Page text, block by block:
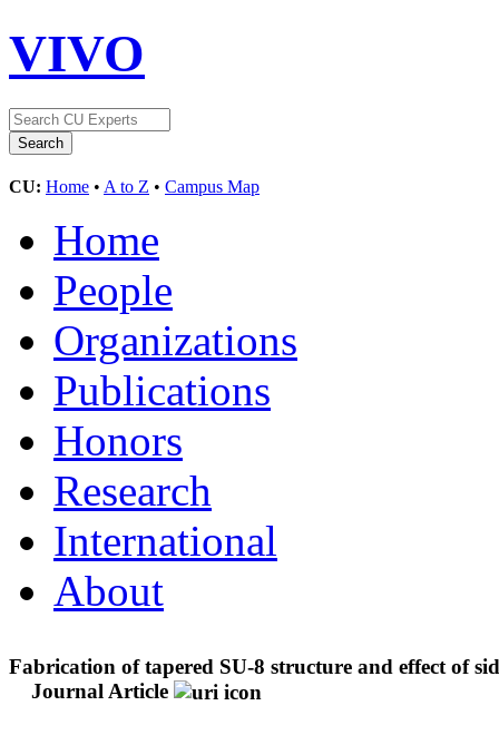
VIVO
CU: Home • A to Z • Campus Map
Home
People
Organizations
Publications
Honors
Research
International
About
Fabrication of tapered SU-8 structure and effect of
Journal Article